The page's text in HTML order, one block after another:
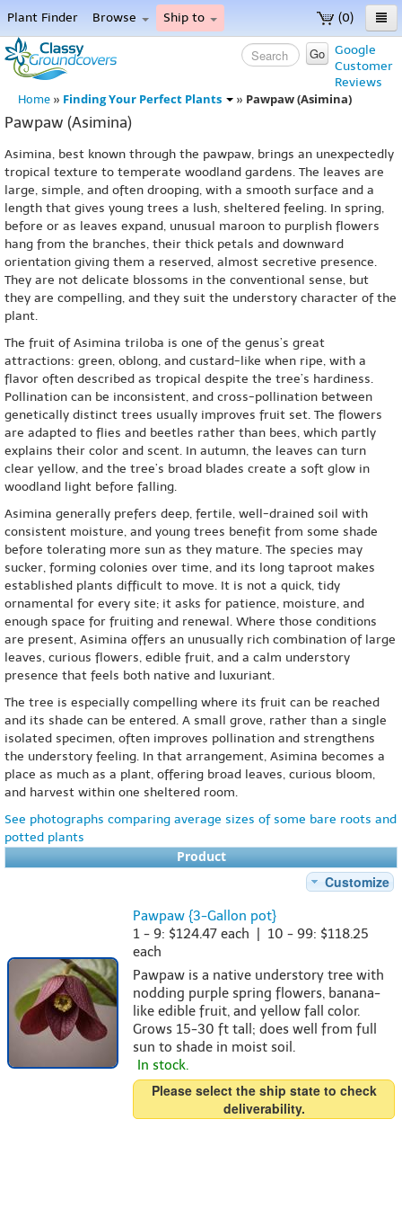
(0)
Plant Finder Browse Ship to
Home
Menu
Google
Customer
Reviews
Go
Home » Finding Your Perfect Plants » Pawpaw (Asimina)
Pawpaw (Asimina)
Asimina, best known through the pawpaw, brings an unexpectedly
tropical texture to temperate woodland gardens. The leaves are
large, simple, and often drooping, with a smooth surface and a
length that gives young trees a lush, sheltered feeling. In spring,
before or as leaves expand, unusual maroon to purplish flowers
hang from the branches, their thick petals and downward
orientation giving them a reserved, almost secretive presence.
They are not delicate blossoms in the conventional sense, but
they are compelling, and they suit the understory character of the
plant.
The fruit of Asimina triloba is one of the genus’s great
attractions: green, oblong, and custard-like when ripe, with a
flavor often described as tropical despite the tree’s hardiness.
Pollination can be inconsistent, and cross-pollination between
genetically distinct trees usually improves fruit set. The flowers
are adapted to flies and beetles rather than bees, which partly
explains their color and scent. In autumn, the leaves can turn
clear yellow, and the tree’s broad blades create a soft glow in
woodland light before falling.
Asimina generally prefers deep, fertile, well-drained soil with
consistent moisture, and young trees benefit from some shade
before tolerating more sun as they mature. The species may
sucker, forming colonies over time, and its long taproot makes
established plants difficult to move. It is not a quick, tidy
ornamental for every site; it asks for patience, moisture, and
enough space for fruiting and renewal. Where those conditions
are present, Asimina offers an unusually rich combination of large
leaves, curious flowers, edible fruit, and a calm understory
presence that feels both native and luxuriant.
The tree is especially compelling where its fruit can be reached
and its shade can be entered. A small grove, rather than a single
isolated specimen, often improves pollination and strengthens
the understory feeling. In that arrangement, Asimina becomes a
place as much as a plant, offering broad leaves, curious bloom,
and harvest within one sheltered room.
See photographs comparing average sizes of some bare roots and
potted plants
Product
Customize
Pawpaw {3-Gallon pot}
1 - 9: $124.47 each | 10 - 99: $118.25
each
Pawpaw is a native understory tree with
nodding purple spring flowers, banana-
like edible fruit, and yellow fall color.
Grows 15-30 ft tall; does well from full
sun to shade in moist soil.
In stock.
Please select the ship state to check
deliverability.